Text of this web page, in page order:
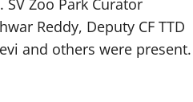
Zoo Park Curator
Reddy, Deputy CF TTD
and others were present.